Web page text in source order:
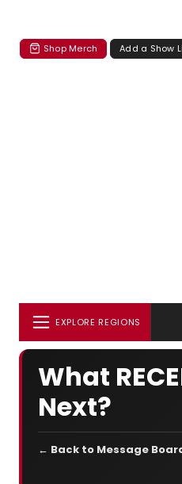
Shop Merch Add a Show
EXPLORE REGIONS
What
Next?
← Back to Message